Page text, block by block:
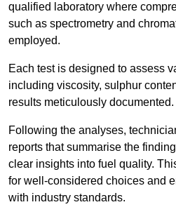
qualified laboratory where
such as spectrometry and
employed.
Each test is designed to assess
including viscosity, sulphur
results meticulously documented.
Following the analyses,
reports that summarise the
clear insights into fuel quality.
for well-considered choices and
with industry standards.